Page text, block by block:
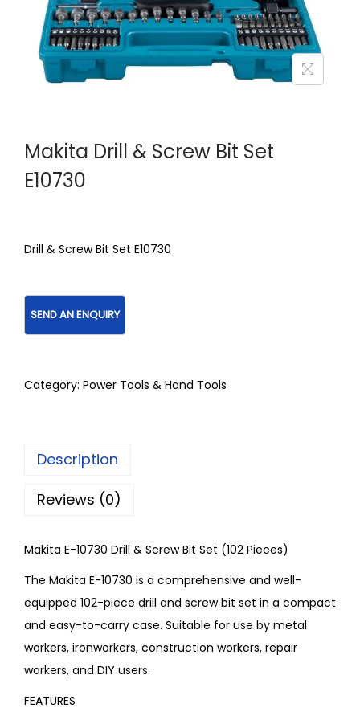
Makita Drill & Screw Bit Set
E10730
Drill & Screw Bit Set E10730
Category: Power Tools & Hand Tools
Description
Reviews (0)
Makita E-10730 Drill & Screw Bit Set (102 Pieces)
The Makita E-10730 is a comprehensive and well-
equipped 102-piece drill and screw bit set in a compact
and easy-to-carry case. Suitable for use by metal
workers, ironworkers, construction workers, repair
workers, and DIY users.
FEATURES